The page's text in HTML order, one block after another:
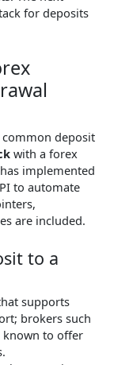
for deposits
deposit
with a forex
implemented
to automate
are included.
to a
supports
brokers such
known to offer